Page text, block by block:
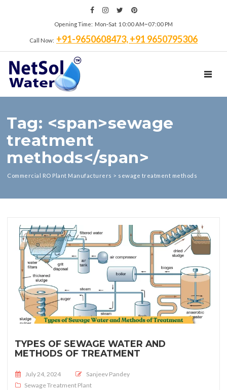
Opening Time: Mon‑Sat 10:00 AM~07:00 PM
Call Now: +91-9650608473, +91 9650795306
Tag: <span>sewage
treatment
methods</span>
Commercial RO Plant Manufacturers > sewage treatment methods
TYPES OF SEWAGE WATER AND
METHODS OF TREATMENT
Posted on
July 24, 2024
Sanjeev Pandey
Sewage Treatment Plant